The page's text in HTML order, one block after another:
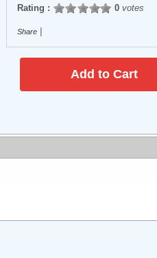
Rating : 0votes
Share